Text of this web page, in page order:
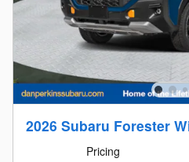
2026 Subaru Forester
Pricing